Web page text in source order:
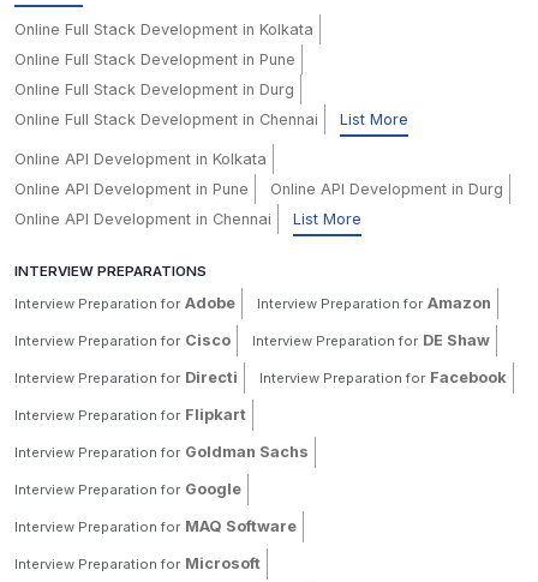
Online Full Stack Development in Kolkata
Online Full Stack Development in Pune
Online Full Stack Development in Durg
Online Full Stack Development in Chennai
List More
Online API Development in Kolkata
Online API Development in Pune
Online API Development in Durg
Online API Development in Chennai
List More
INTERVIEW PREPARATIONS
Interview Preparation for Adobe Interview Preparation for Amazon
Interview Preparation for Cisco Interview Preparation for DE Shaw
Interview Preparation for Directi Interview Preparation for Facebook
Interview Preparation for Flipkart
Interview Preparation for Goldman Sachs
Interview Preparation for Google
Interview Preparation for MAQ Software
Interview Preparation for Microsoft